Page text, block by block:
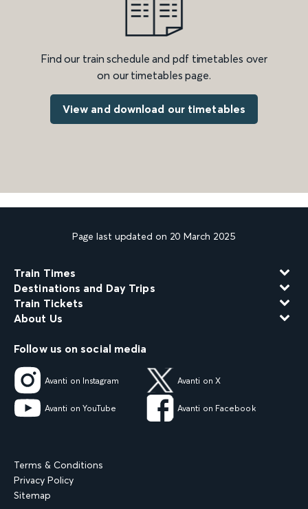
Find our train schedule and pdf timetables over
on our timetables page.
View and download our timetables
Page last updated on 20 March 2025
Train Times
Destinations and Day Trips
Train Tickets
About Us
Follow us on social media
Avanti on Instagram Avanti on X
Avanti on YouTube Avanti on Facebook
Terms & Conditions
Privacy Policy
Sitemap